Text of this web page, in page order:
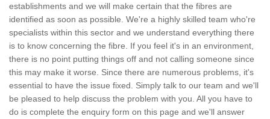
establishments and we will make certain that the fibres are
identified as soon as possible. We're a highly skilled team who're
specialists within this sector and we understand everything there
is to know concerning the fibre. If you feel it's in an environment,
there is no point putting things off and not calling someone since
this may make it worse. Since there are numerous problems, it's
essential to have the issue fixed. Simply talk to our team and we'll
be pleased to help discuss the problem with you. All you have to
do is complete the enquiry form on this page and we'll answer